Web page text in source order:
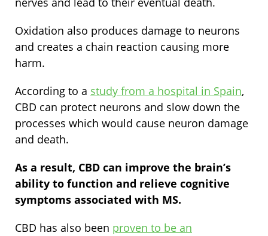
Oxidation also produces damage to neurons
and creates a chain reaction causing more
harm.
According to a study from a hospital in Spain,
CBD can protect neurons and slow down the
processes which would cause neuron damage
and death.
As a result, CBD can improve the brain’s
ability to function and relieve cognitive
symptoms associated with MS.
CBD has also been proven to be an